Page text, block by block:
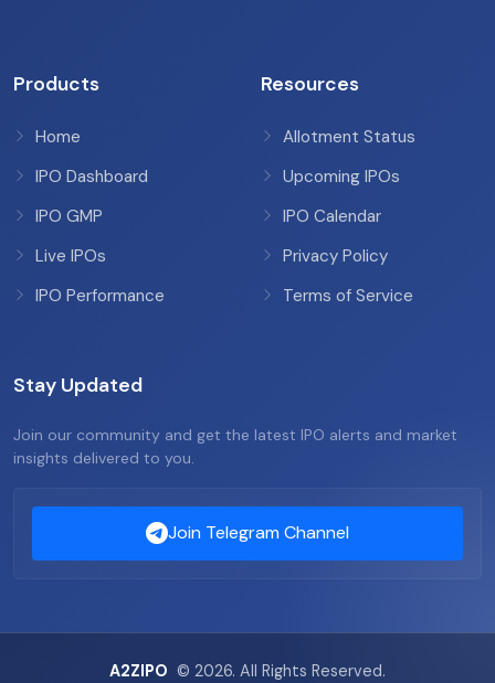
Products
Home
IPO Dashboard
IPO GMP
Live IPOs
IPO Performance
Resources
Allotment Status
Upcoming IPOs
IPO Calendar
Privacy Policy
Terms of Service
Stay Updated
Join our community and get the latest IPO alerts and market
insights delivered to you.
Join Telegram Channel
A2ZIPO © 2026. All Rights Reserved.